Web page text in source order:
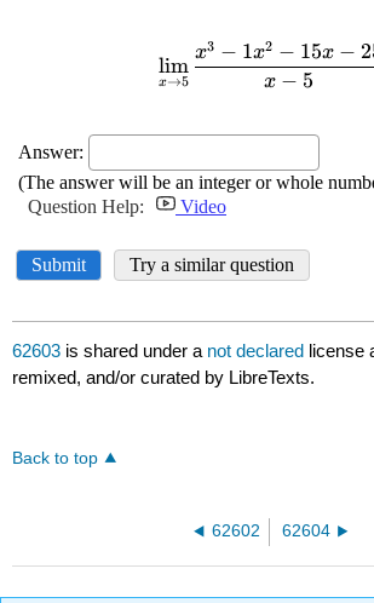
62603 is shared under a not declared license
remixed, and/or curated by LibreTexts.
Back to top
62602 62604